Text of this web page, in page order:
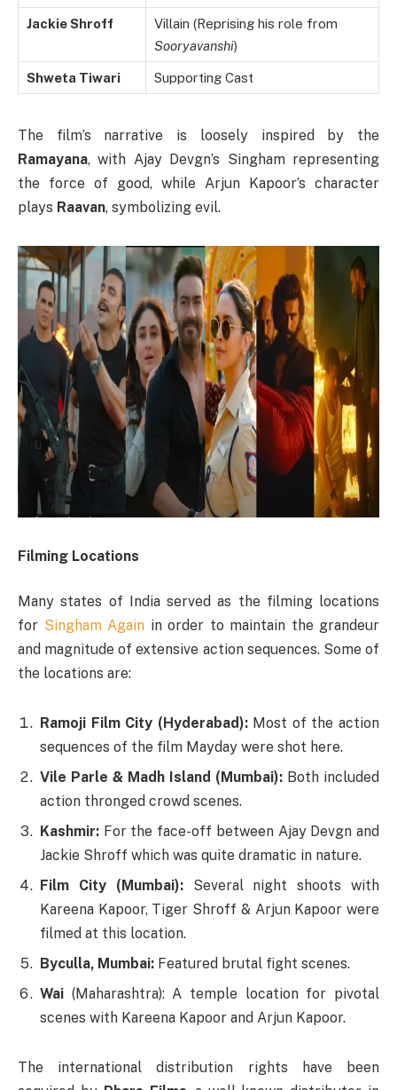
Jackie Shroff
Villain (Reprising his role from
Sooryavanshi)
Shweta Tiwari Supporting Cast
The film’s narrative is loosely inspired by the
Ramayana, with Ajay Devgn’s Singham representing
the force of good, while Arjun Kapoor’s character
plays Raavan, symbolizing evil.
Filming Locations
Many states of India served as the filming locations
for Singham Again in order to maintain the grandeur
and magnitude of extensive action sequences. Some of
the locations are:
Ramoji Film City (Hyderabad):Most of the action
sequences of the film Mayday were shot here.
Vile Parle & Madh Island (Mumbai): Both included
action thronged crowd scenes.
Kashmir: For the face-off between Ajay Devgn and
Jackie Shroff which was quite dramatic in nature.
Film City (Mumbai):Several night shoots with
Kareena Kapoor, Tiger Shroff & Arjun Kapoor were
filmed at this location.
Byculla, Mumbai: Featured brutal fight scenes.
Wai (Maharashtra): A temple location for pivotal
scenes with Kareena Kapoor and Arjun Kapoor.
The international distribution rights have been